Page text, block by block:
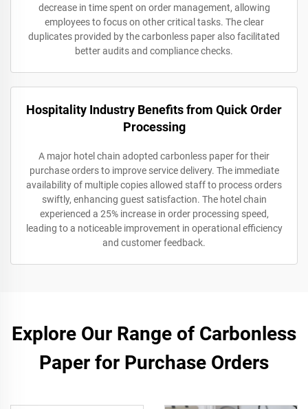
decrease in time spent on order management, allowing
employees to focus on other critical tasks. The clear
duplicates provided by the carbonless paper also facilitated
better audits and compliance checks.
Hospitality Industry Benefits from Quick Order
Processing
A major hotel chain adopted carbonless paper for their
purchase orders to improve service delivery. The immediate
availability of multiple copies allowed staff to process orders
swiftly, enhancing guest satisfaction. The hotel chain
experienced a 25% increase in order processing speed,
leading to a noticeable improvement in operational efficiency
and customer feedback.
Explore Our Range of Carbonless
Paper for Purchase Orders